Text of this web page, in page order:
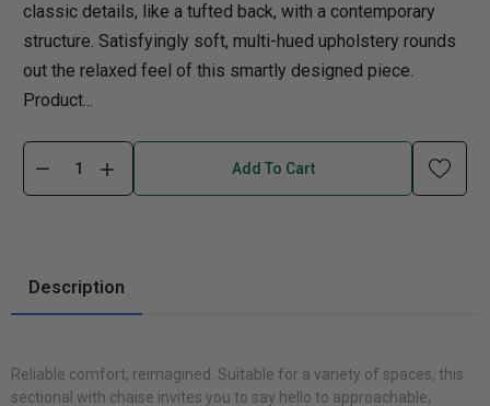
classic details, like a tufted back, with a contemporary
structure. Satisfyingly soft, multi-hued upholstery rounds
out the relaxed feel of this smartly designed piece.
Product...
Add To Cart
Description
Reliable comfort, reimagined. Suitable for a variety of spaces, this
sectional with chaise invites you to say hello to approachable,